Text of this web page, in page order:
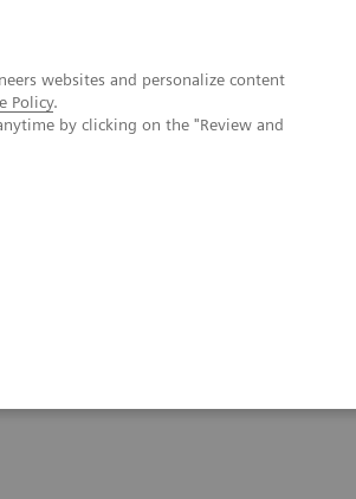
websites and personalize content
Policy.
by clicking on the "Review and